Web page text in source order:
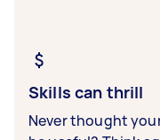
Skills can thrill
Never thought